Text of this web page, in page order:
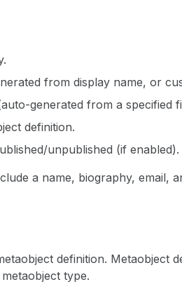
from display name, or
generated from a specified
definition.
unpublished (if enabled).
a name, biography, email,
definition. Metaobject
type.